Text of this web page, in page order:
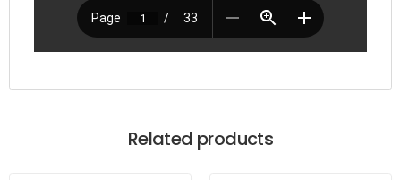
Related products